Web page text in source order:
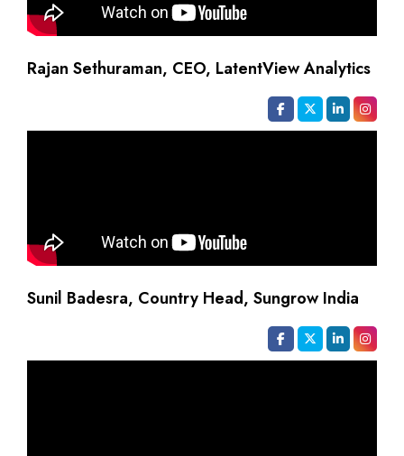
Rajan Sethuraman, CEO, LatentView Analytics
Sunil Badesra, Country Head, Sungrow India